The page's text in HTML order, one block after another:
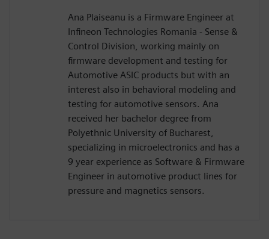
Ana Plaiseanu is a Firmware Engineer at
Infineon Technologies Romania - Sense &
Control Division, working mainly on
firmware development and testing for
Automotive ASIC products but with an
interest also in behavioral modeling and
testing for automotive sensors. Ana
received her bachelor degree from
Polyethnic University of Bucharest,
specializing in microelectronics and has a
9 year experience as Software & Firmware
Engineer in automotive product lines for
pressure and magnetics sensors.